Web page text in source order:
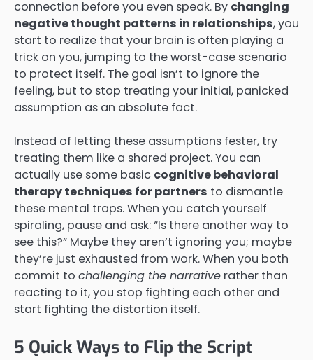
connection before you even speak. By changing
negative thought patterns in relationships, you
start to realize that your brain is often playing a
trick on you, jumping to the worst-case scenario
to protect itself. The goal isn’t to ignore the
feeling, but to stop treating your initial, panicked
assumption as an absolute fact.
Instead of letting these assumptions fester, try
treating them like a shared project. You can
actually use some basic cognitive behavioral
therapy techniques for partners to dismantle
these mental traps. When you catch yourself
spiraling, pause and ask: “Is there another way to
see this?” Maybe they aren’t ignoring you; maybe
they’re just exhausted from work. When you both
commit to challenging the narrative rather than
reacting to it, you stop fighting each other and
start fighting the distortion itself.
5 Quick Ways to Flip the Script